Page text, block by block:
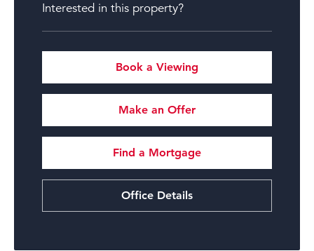
Interested in this property?
Book a Viewing
Make an Offer
Find a Mortgage
Office Details